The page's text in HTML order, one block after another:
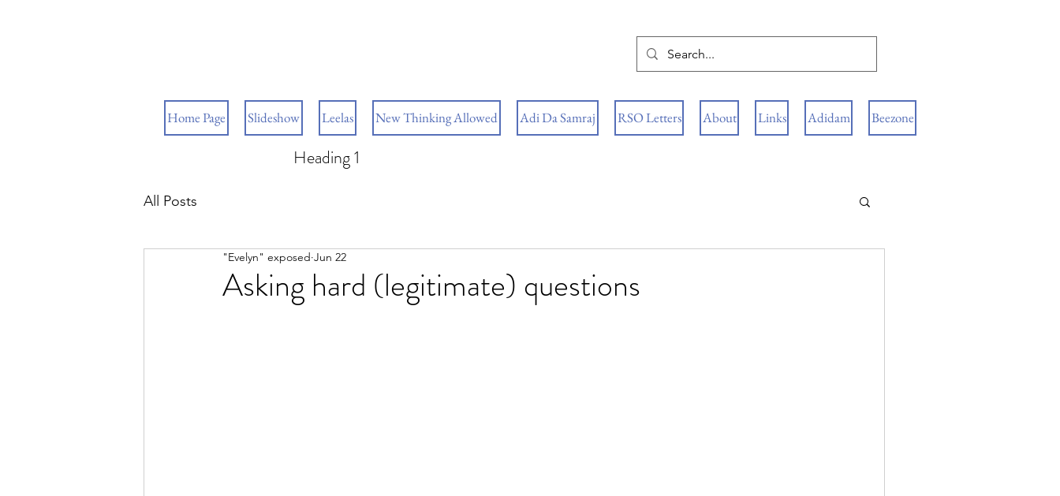
Home Page Slideshow Leelas New Thinking Allowed Adi Da Samraj RSO Letters About Links Adidam Beezone
Heading 1
All Posts
Asking hard (legitimate) questions
"Evelyn" exposed Jun 22